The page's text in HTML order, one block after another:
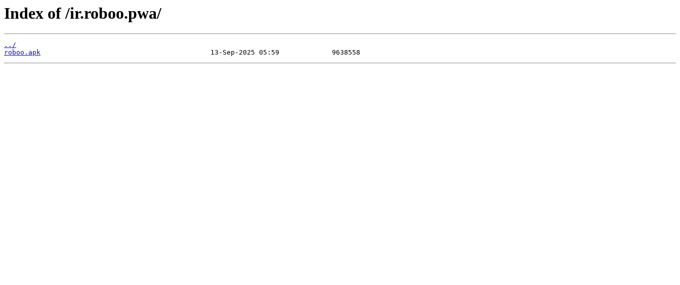
Index of /ir.roboo.pwa/
../
roboo.apk